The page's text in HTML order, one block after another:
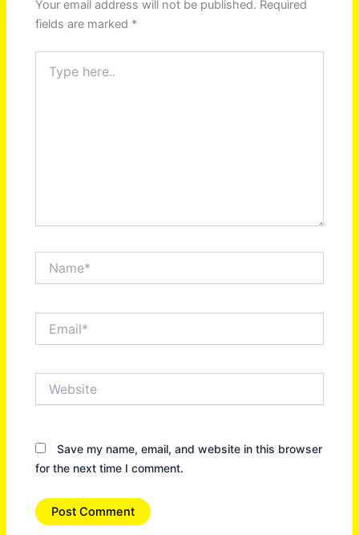
Your email address will not be published. Required
fields are marked *
here..
Save my name, email, and website in this browser
for the next time I comment.